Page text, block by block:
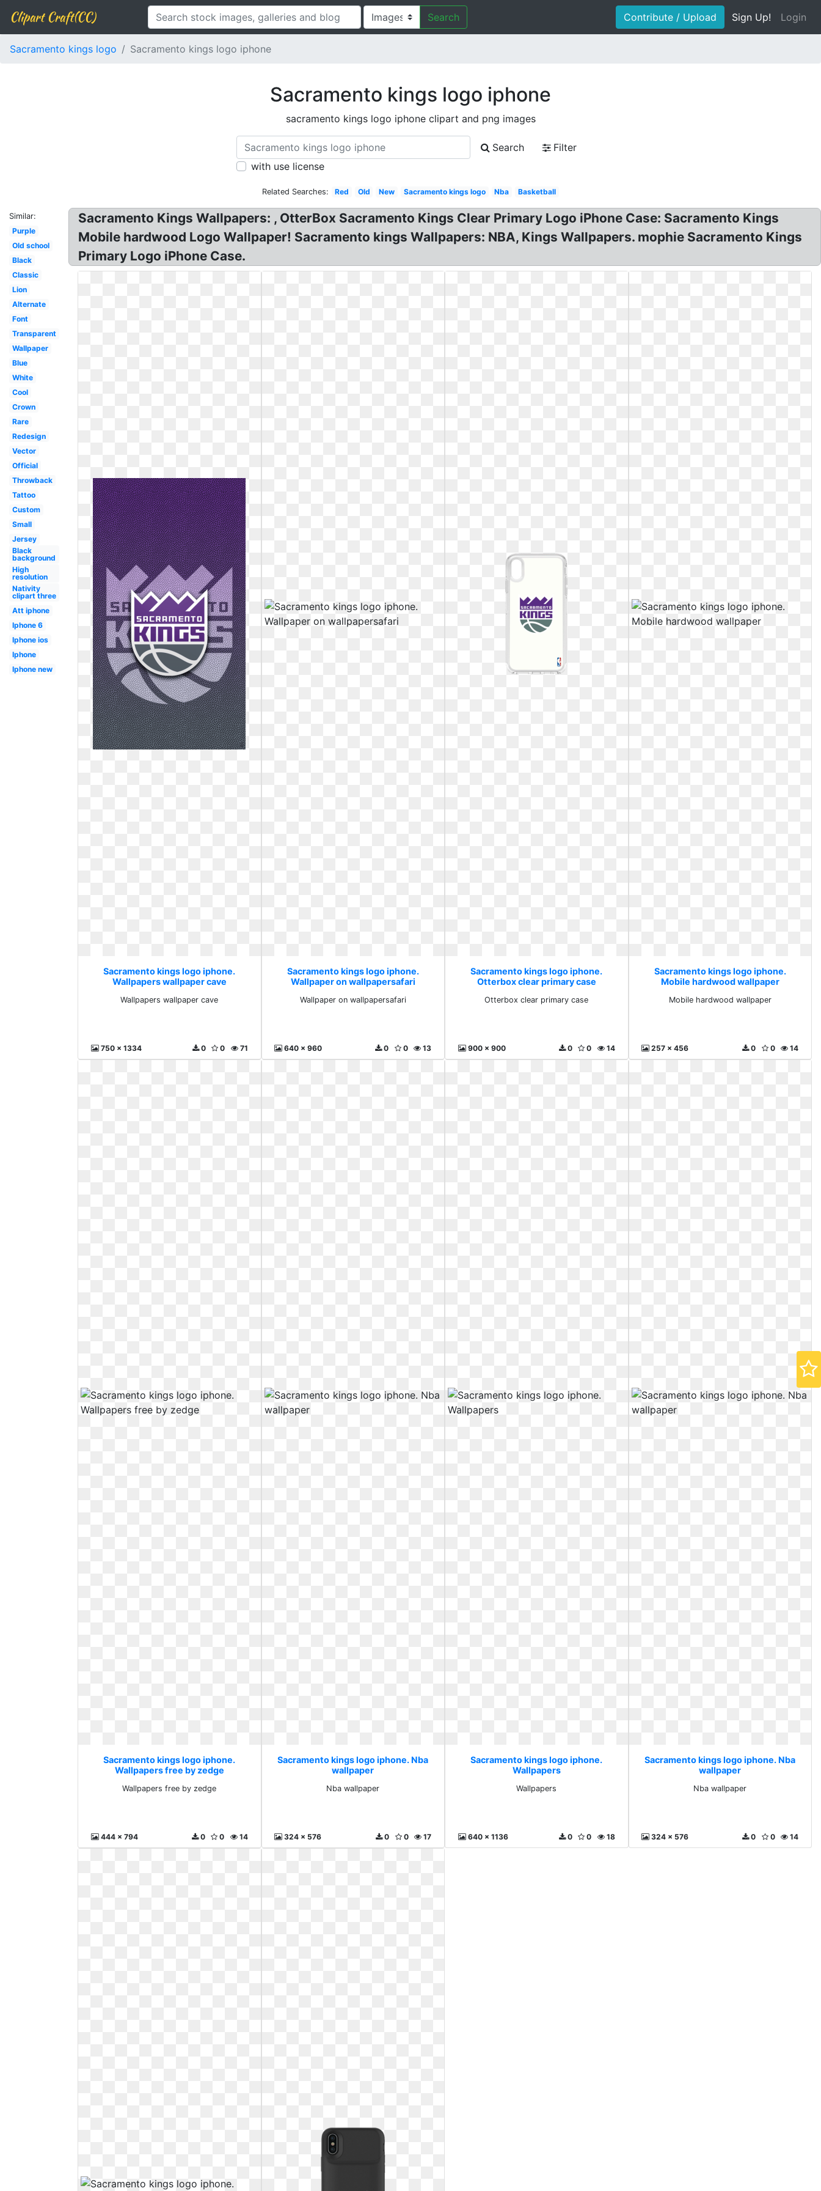
Clipart Craft(CC) Search Contribute / Upload Sign Up! Login
Sacramento kings logo Sacramento kings logo iphone
Sacramento kings logo iphone
sacramento kings logo iphone clipart and png images
Search
Filter
with use license
Related Searches: Red Old New Sacramento kings logo Nba Basketball
Similar:
Purple
Old school
Black
Classic
Lion
Alternate
Font
Transparent
Wallpaper
Blue
White
Cool
Crown
Rare
Redesign
Vector
Official
Throwback
Tattoo
Custom
Small
Jersey
Black
background
High
resolution
Nativity
clipart three
Att iphone
Iphone 6
Iphone ios
Iphone
Iphone new
Sacramento Kings Wallpapers: , OtterBox Sacramento Kings Clear Primary Logo iPhone Case: Sacramento Kings
Mobile hardwood Logo Wallpaper! Sacramento kings Wallpapers: NBA, Kings Wallpapers. mophie Sacramento Kings
Primary Logo iPhone Case.
Sacramento kings logo iphone.
Wallpapers wallpaper cave
Wallpapers wallpaper cave
750 x 1334 71
0
0
Sacramento kings logo iphone.
Wallpaper on wallpapersafari
Wallpaper on wallpapersafari
640 x 960 13
0
0
Sacramento kings logo iphone.
Otterbox clear primary case
Otterbox clear primary case
900 x 900 14
0
0
Sacramento kings logo iphone.
Mobile hardwood wallpaper
Mobile hardwood wallpaper
257 x 456 14
0
0
Sacramento kings logo iphone.
Wallpapers free by zedge
Wallpapers free by zedge
444 x 794 14
0
0
Sacramento kings logo iphone. Nba
wallpaper
Nba wallpaper
324 x 576 17
0
0
Sacramento kings logo iphone.
Wallpapers
Wallpapers
640 x 1136 18
0
0
Sacramento kings logo iphone. Nba
wallpaper
Nba wallpaper
324 x 576 14
0
0